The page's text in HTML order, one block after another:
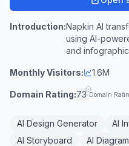
Introduction:Napkin AI
using AI-
and
Monthly Visitors: 1.6M
Domain Rating:73 Domain
AI Design Generator
AI
AI Storyboard
AI